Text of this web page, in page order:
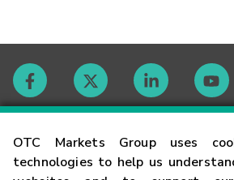
OTC Markets Group uses
technologies to help us
Contact